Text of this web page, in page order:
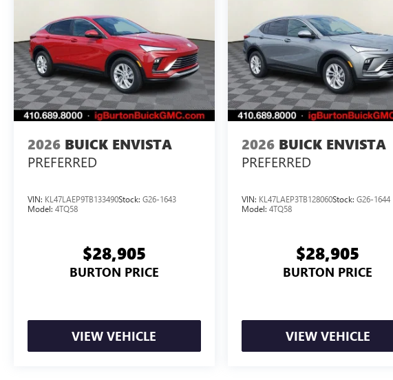
2026 BUICK ENVISTA
PREFERRED
VIN: KL47LAEP9TB133490Stock: G26-1643
Model: 4TQ58
$28,905
BURTON PRICE
VIEW VEHICLE
2026 BUICK ENVISTA
PREFERRED
VIN: KL47LAEP3TB128060Stock: G26-1644
Model: 4TQ58
$28,905
BURTON PRICE
VIEW VEHICLE